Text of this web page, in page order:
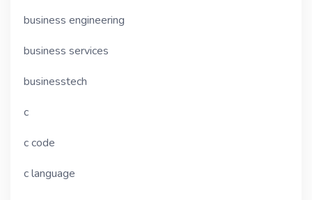
business engineering
business services
businesstech
c
c code
c language